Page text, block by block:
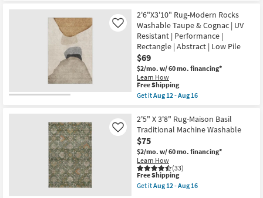
Non
Slip
|
Performance
|
Rectangle
|
Botanical
as
soon
as
-
Aug
19
Shipping
Rug-
Jules
Traditional
Traditional
Persian
Mocha
|
Rectangle
as
soon
as
12
-
Aug
16
2'6"X3'10" Rug-Modern Rocks
Washable Taupe & Cognac | UV
Resistant | Performance |
Rectangle | Abstract | Low Pile
$69
$2/mo. w/ 60 mo. financing*
Learn How
Like
This
item
qualifies
Free
Shipping
Free Shipping
Get itAug 12 - Aug 16
2'6"X3'10"
Rug-
Modern
Rocks
Washable
Taupe
&
Cognac
|
2'5" X 3'8" Rug-Maison Basil
Traditional Machine Washable
$75
$2/mo. w/ 60 mo. financing*
Learn How
(33)
Like
This
item
qualifies
Free Shipping
Get itAug 12 - Aug 16